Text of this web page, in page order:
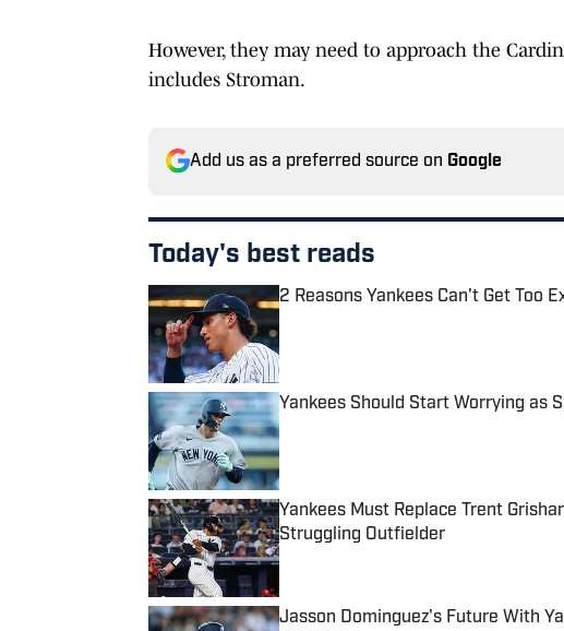
However, they may need to approach the
includes Stroman.
Add us as a preferred source on Google
Today's best reads
2 Reasons Yankees Can't Get Too
Yankees Should Start Worrying as
Published by on Invalid Date
Yankees Must Replace Trent
Struggling Outfielder
Published by on Invalid Date
Jasson Dominguez's Future With